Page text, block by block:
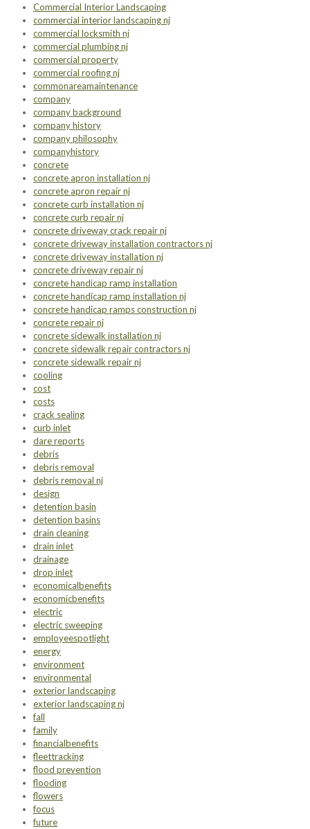
Commercial Interior Landscaping
commercial interior landscaping nj
commercial locksmith nj
commercial plumbing nj
commercial property
commercial roofing nj
commonareamaintenance
company
company background
company history
company philosophy
companyhistory
concrete
concrete apron installation nj
concrete apron repair nj
concrete curb installation nj
concrete curb repair nj
concrete driveway crack repair nj
concrete driveway installation contractors nj
concrete driveway installation nj
concrete driveway repair nj
concrete handicap ramp installation
concrete handicap ramp installation nj
concrete handicap ramps construction nj
concrete repair nj
concrete sidewalk installation nj
concrete sidewalk repair contractors nj
concrete sidewalk repair nj
cooling
cost
costs
crack sealing
curb inlet
dare reports
debris
debris removal
debris removal nj
design
detention basin
detention basins
drain cleaning
drain inlet
drainage
drop inlet
economicalbenefits
economicbenefits
electric
electric sweeping
employeespotlight
energy
environment
environmental
exterior landscaping
exterior landscaping nj
fall
family
financialbenefits
fleettracking
flood prevention
flooding
flowers
focus
future